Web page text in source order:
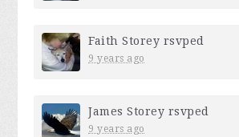
Faith Storey rsvped
9 years ago
James Storey rsvped
9 years ago